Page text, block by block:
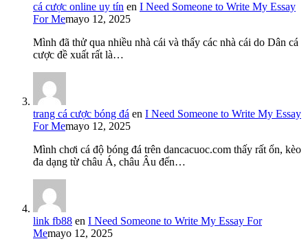
cá cược online uy tín en I Need Someone to Write My Essay
For Memayo 12, 2025
Mình đã thử qua nhiều nhà cái và thấy các nhà cái do Dân cá
cược đề xuất rất là…
trang cá cược bóng đá en I Need Someone to Write My Essay
For Memayo 12, 2025
Mình chơi cá độ bóng đá trên dancacuoc.com thấy rất ổn, kèo
đa dạng từ châu Á, châu Âu đến…
link fb88 en I Need Someone to Write My Essay For
Memayo 12, 2025